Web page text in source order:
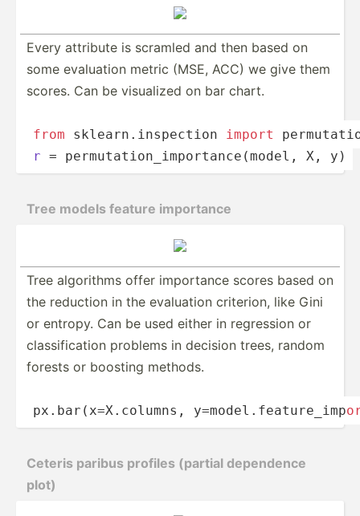
Every attribute is scramled and then based on
some evaluation metric (MSE, ACC) we give them
scores. Can be visualized on bar chart.
from sklear­n.i­nsp­ection import
r = permut­­at­i­o­n_­­imp­­or­t­a­nc­­e(m­­odel, X, y)
Tree models feature importance
Tree algorithms offer importance scores based on
the reduction in the evaluation criterion, like Gini
or entropy. Can be used either in regression or
classi­­fi­c­ation problems in decision trees, random
forests or boosting methods.
px.bar­­(x­=­X.c­­olumns, y=mode­­l.f­­e­at­­ure­­_i­m­p­
Ceteris paribus profiles (partial dependence
plot)